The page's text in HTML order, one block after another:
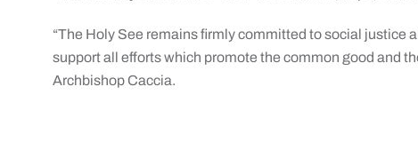
“The Holy See remains firmly committed to social justice
support all efforts which promote the common good and
Archbishop Caccia.